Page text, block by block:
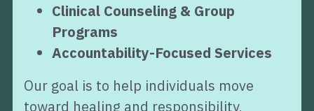
Clinical Counseling & Group
Programs
Accountability-Focused Services
Our goal is to help individuals move
toward healing and responsibility,